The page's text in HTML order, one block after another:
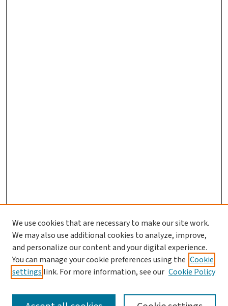
We use cookies that are necessary to make our site work.
We may also use additional cookies to analyze, improve,
and personalize our content and your digital experience.
You can manage your cookie preferences using the Cookie
settings link. For more information, see our Cookie Policy